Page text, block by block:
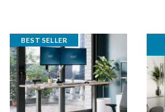
BEST SELLER